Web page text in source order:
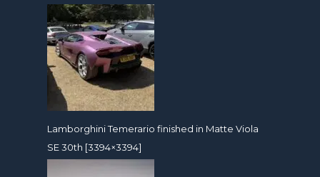
Lamborghini Temerario finished in Matte Viola
SE 30th [3394×3394]